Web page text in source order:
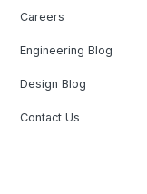
Careers
Engineering Blog
Design Blog
Contact Us